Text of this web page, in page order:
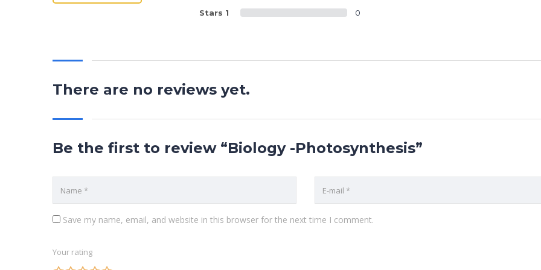
Stars 1 0
There are no reviews yet.
Be the first to review “Biology -Photosynthesis”
Save my name, email, and website in this browser for the next time I comment.
Your rating